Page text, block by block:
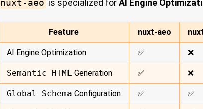
nuxt-aeo is specialized forAI Engine
Feature nuxt-aeo
AI Engine Optimization ✅ ❌
Semantic HTML Generation ✅ ❌
Global Schema Configuration ✅ ✅